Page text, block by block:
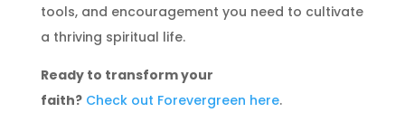
tools, and encouragement you need to cultivate
a thriving spiritual life.
Ready to transform your
faith? Check out Forevergreen here.